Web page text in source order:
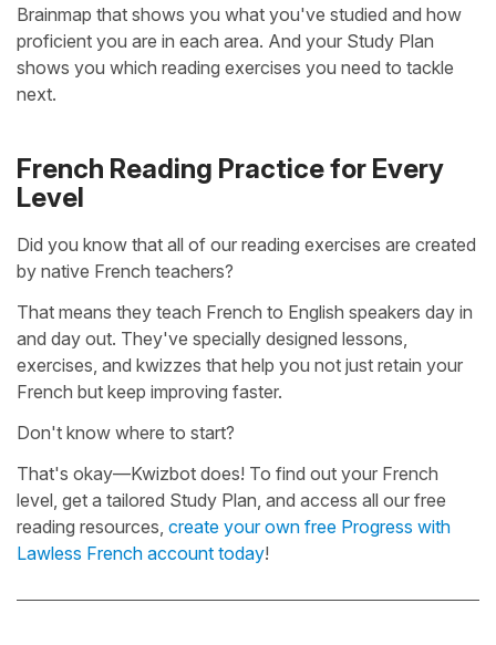
Brainmap that shows you what you've studied and how
proficient you are in each area. And your Study Plan
shows you which reading exercises you need to tackle
next.
French Reading Practice for Every
Level
Did you know that all of our reading exercises are created
by native French teachers?
That means they teach French to English speakers day in
and day out. They've specially designed lessons,
exercises, and kwizzes that help you not just retain your
French but keep improving faster.
Don't know where to start?
That's okay—Kwizbot does! To find out your French
level, get a tailored Study Plan, and access all our free
reading resources, create your own free Progress with
Lawless French account today!